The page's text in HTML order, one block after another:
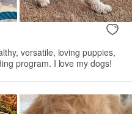
versatile, loving puppies,
program. I love my dogs!